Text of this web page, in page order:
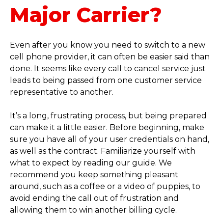
Major Carrier?
Even after you know you need to switch to a new
cell phone provider, it can often be easier said than
done. It seems like every call to cancel service just
leads to being passed from one customer service
representative to another.
It’s a long, frustrating process, but being prepared
can make it a little easier. Before beginning, make
sure you have all of your user credentials on hand,
as well as the contract. Familiarize yourself with
what to expect by reading our guide. We
recommend you keep something pleasant
around, such as a coffee or a video of puppies, to
avoid ending the call out of frustration and
allowing them to win another billing cycle.